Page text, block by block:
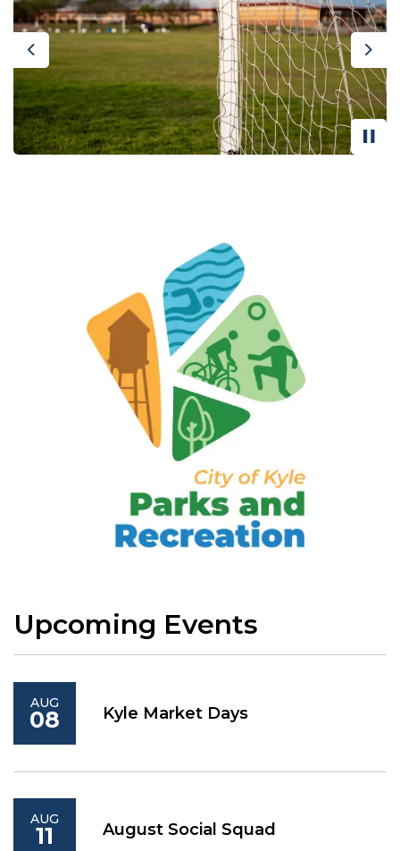
Previous
Upcoming Events
AUG
08 Kyle Market Days
AUG
11 August Social Squad